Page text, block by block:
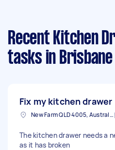
Recent Kitchen
tasks in Brisbane
Fix my kitchen drawer
New Farm QLD 4005, Australia
The kitchen drawer needs a
as it has broken